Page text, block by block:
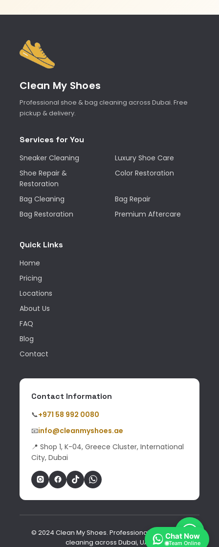
Clean My Shoes
Professional shoe & bag cleaning across Dubai. Free
pickup & delivery.
Services for You
Sneaker Cleaning
Luxury Shoe Care
Shoe Repair &
Restoration
Color Restoration
Bag Cleaning
Bag Repair
Bag Restoration
Premium Aftercare
Quick Links
Home
Pricing
Locations
About Us
FAQ
Blog
Contact
Contact Information
📞+971 58 992 0080
📧info@cleanmyshoes.ae
📍 Shop 1, K-04, Greece Cluster, International
City, Dubai
© 2024 Clean My Shoes. Professional shoe & bag
cleaning across Dubai, UAE.
Chat Now
Team Online